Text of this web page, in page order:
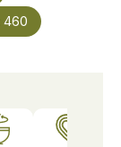
460